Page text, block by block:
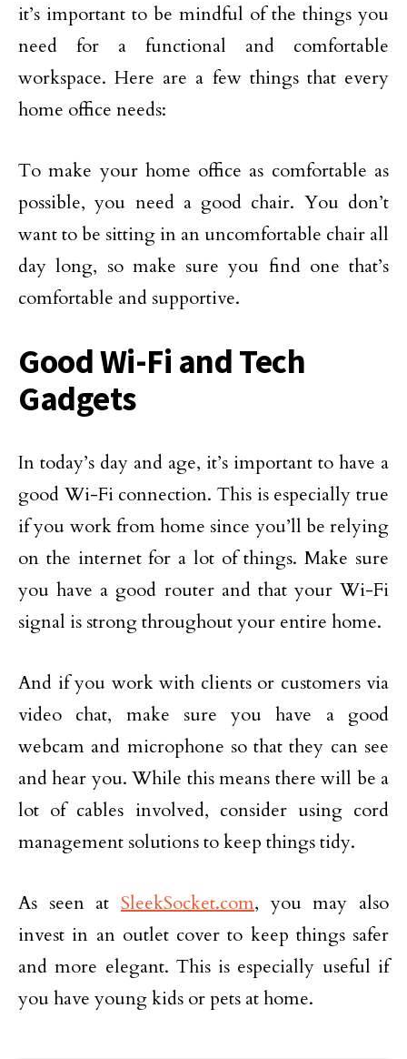
it’s important to be mindful of the things you
need for a functional and comfortable
workspace. Here are a few things that every
home office needs:
To make your home office as comfortable as
possible, you need a good chair. You don’t
want to be sitting in an uncomfortable chair all
day long, so make sure you find one that’s
comfortable and supportive.
Good Wi-Fi and Tech
Gadgets
In today’s day and age, it’s important to have a
good Wi-Fi connection. This is especially true
if you work from home since you’ll be relying
on the internet for a lot of things. Make sure
you have a good router and that your Wi-Fi
signal is strong throughout your entire home.
And if you work with clients or customers via
video chat, make sure you have a good
webcam and microphone so that they can see
and hear you. While this means there will be a
lot of cables involved, consider using cord
management solutions to keep things tidy.
As seen at SleekSocket.com, you may also
invest in an outlet cover to keep things safer
and more elegant. This is especially useful if
you have young kids or pets at home.